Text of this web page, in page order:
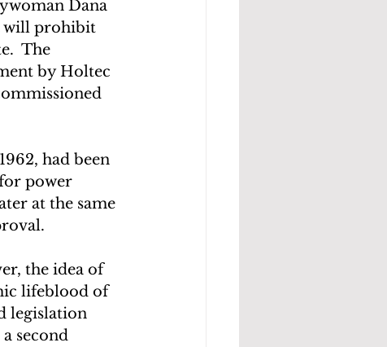
Dana
will prohibit
The
by Holtec
had been
power
at the same
the idea of
lifeblood of
legislation
second